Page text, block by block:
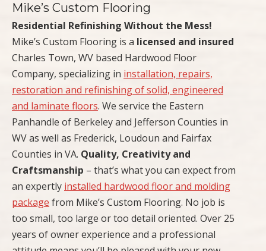
Mike’s Custom Flooring
Residential Refinishing Without the Mess!
Mike’s Custom Flooring is a licensed and insured
Charles Town, WV based Hardwood Floor
Company, specializing in installation, repairs,
restoration and refinishing of solid, engineered
and laminate floors. We service the Eastern
Panhandle of Berkeley and Jefferson Counties in
WV as well as Frederick, Loudoun and Fairfax
Counties in VA. Quality, Creativity and
Craftsmanship – that’s what you can expect from
an expertly installed hardwood floor and molding
package from Mike’s Custom Flooring. No job is
too small, too large or too detail oriented. Over 25
years of owner experience and a professional